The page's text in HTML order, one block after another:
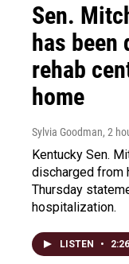
Sen.
has
rehab
home
Sylvia Goodman, 2
Kentucky Sen.
discharged from
Thursday
hospitalization.
LISTEN • 2:26